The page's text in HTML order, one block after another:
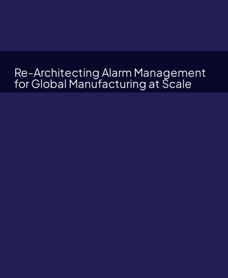
Re-Architecting Alarm Management
for Global Manufacturing at Scale